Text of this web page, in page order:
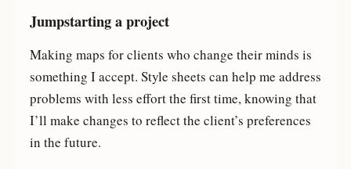
Jumpstarting a project
Making maps for clients who change their minds is
something I accept. Style sheets can help me address
problems with less effort the first time, knowing that
I’ll make changes to reflect the client’s preferences
in the future.